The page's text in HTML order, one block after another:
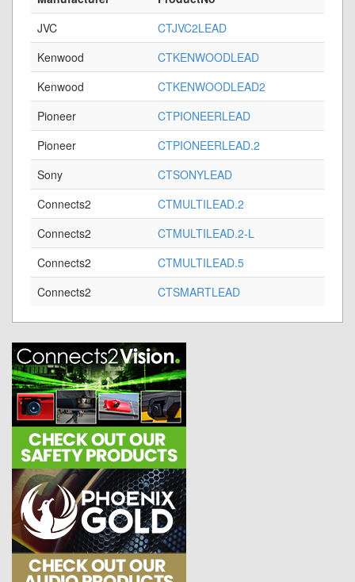
JVC
CTJVC2LEAD
Kenwood
CTKENWOODLEAD
Kenwood
CTKENWOODLEAD2
Pioneer
CTPIONEERLEAD
Pioneer
CTPIONEERLEAD.2
Sony
CTSONYLEAD
Connects2
CTMULTILEAD.2
Connects2
CTMULTILEAD.2-L
Connects2
CTMULTILEAD.5
Connects2
CTSMARTLEAD